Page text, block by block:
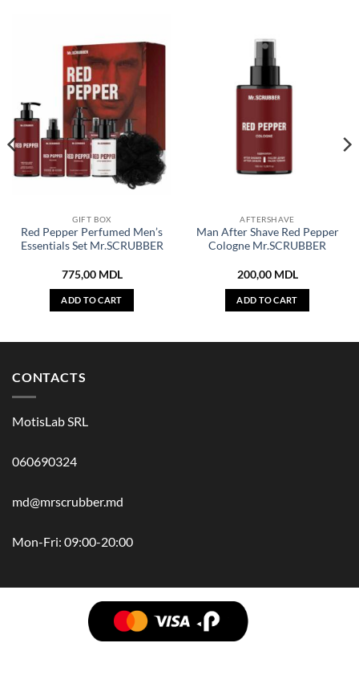
GIFT BOX
Red Pepper Perfumed Men’s
Essentials Set Mr.SCRUBBER
775,00 MDL
ADD TO CART
AFTERSHAVE
Man After Shave Red Pepper
Cologne Mr.SCRUBBER
200,00 MDL
ADD TO CART
CONTACTS
MotisLab SRL
060690324
md@mrscrubber.md
Mon-Fri: 09:00-20:00